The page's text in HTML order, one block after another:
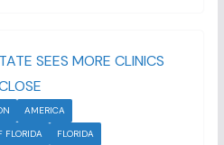
AMERICA
FLORIDA
FLORIDA